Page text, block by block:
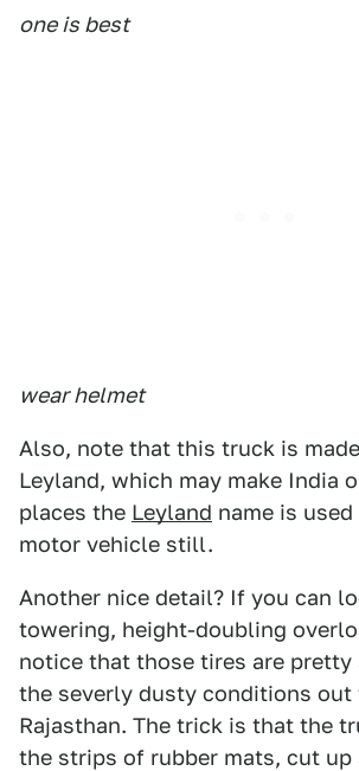
one is best
wear helmet
Also, note that this truck is
Leyland, which may make India
places the Leyland name is
motor vehicle still.
Another nice detail? If you can
towering, height-doubling
notice that those tires are pretty
the severly dusty conditions out
Rajasthan. The trick is that the
the strips of rubber mats, cut up